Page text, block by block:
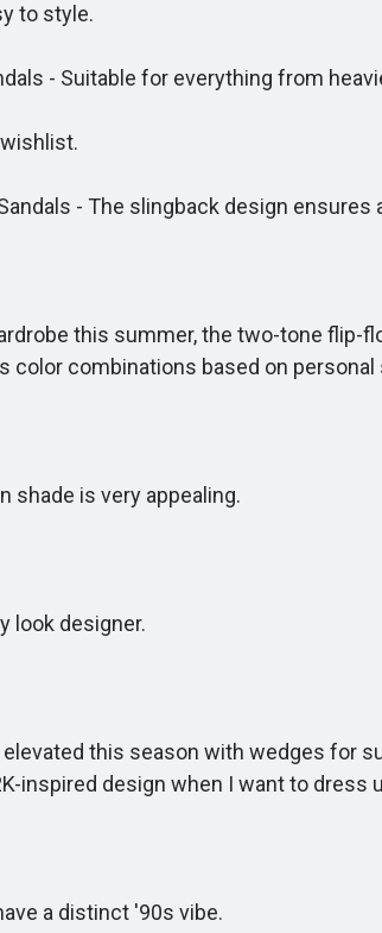
to style.
- Suitable for everything from
- The slingback design ensures
this summer, the two-tone flip-
color combinations based on personal
is very appealing.
look designer.
this season with wedges for
inspired design when I want to dress
a distinct '90s vibe.